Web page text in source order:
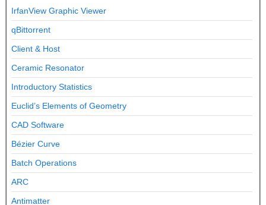
IrfanView Graphic Viewer
qBittorrent
Client & Host
Ceramic Resonator
Introductory Statistics
Euclid’s Elements of Geometry
CAD Software
Bézier Curve
Batch Operations
ARC
Antimatter